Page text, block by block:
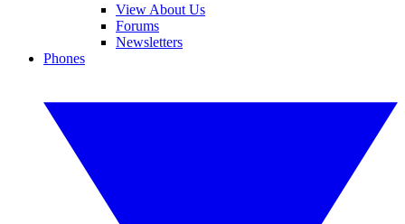
View About Us
Forums
Newsletters
Phones